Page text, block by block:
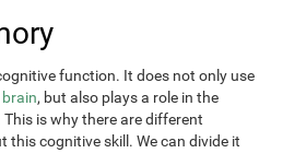
function. It does not only use
, but also plays a role in the
is why there are different
this cognitive skill. We can divide it